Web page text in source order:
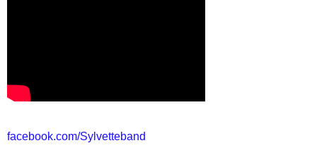
facebook.com/Sylvetteband